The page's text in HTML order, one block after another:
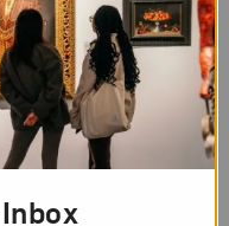
and Graciela
curators
curator, and
of digital
to